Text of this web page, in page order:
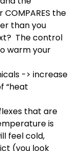
the
than you
The control
warm your
-> increase
“heat
that are
is
feel cold,
(you look